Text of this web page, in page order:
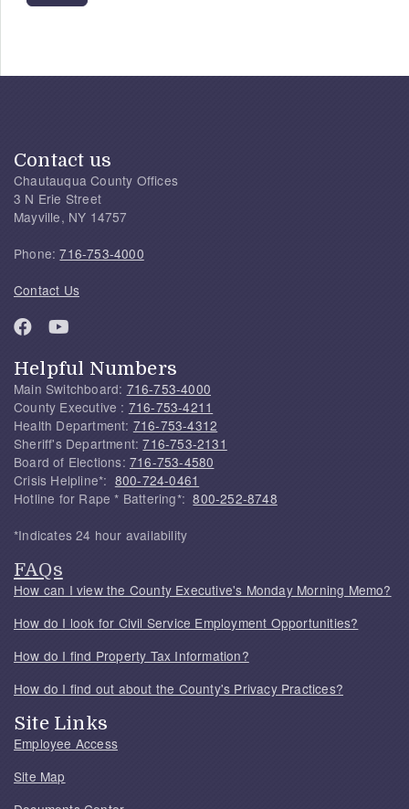
Contact us
Chautauqua County Offices
3 N Erie Street
Mayville, NY 14757
Phone:716-753-4000
Contact Us
Helpful Numbers
Main Switchboard: 716-753-4000
County Executive : 716-753-4211
Health Department: 716-753-4312
Sheriff's Department:716-753-2131
Board of Elections: 716-753-4580
Crisis Helpline*: 800-724-0461
Hotline for Rape * Battering*:800-252-8748
*Indicates 24 hour availability
FAQs
How can I view the County Executive's Monday Morning Memo?
How do I look for Civil Service Employment Opportunities?
How do I find Property Tax Information?
How do I find out about the County's Privacy Practices?
Site Links
Employee Access
Site Map